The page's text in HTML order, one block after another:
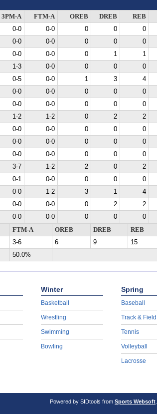
3PM-A FTM-A OREB DREB REB
0-0 0-0 0 0 0
0-0 0-0 0 0 0
0-0 0-0 0 1 1
1-3 0-0 0 0 0
0-5 0-0 1 3 4
0-0 0-0 0 0 0
0-0 0-0 0 0 0
1-2 1-2 0 2 2
0-0 0-0 0 0 0
0-0 0-0 0 0 0
0-0 0-0 0 0 0
3-7 1-2 2 0 2
0-1 0-0 0 0 0
0-0 1-2 3 1 4
0-0 0-0 0 2 2
0-0 0-0 0 0 0
FTM-A OREB DREB REB
3-6 6 9 15
50.0%
Winter
Basketball
Wrestling
Swimming
Bowling
Spring
Baseball
Track & Field
Tennis
Volleyball
Lacrosse
Powered by SIDtools from Sports Websoft